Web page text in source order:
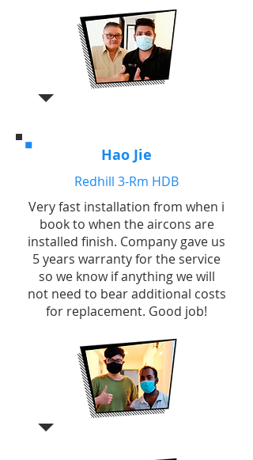
Hao Jie
Redhill 3-Rm HDB
Very fast installation from when i
book to when the aircons are
installed finish. Company gave us
5 years warranty for the service
so we know if anything we will
not need to bear additional costs
for replacement. Good job!